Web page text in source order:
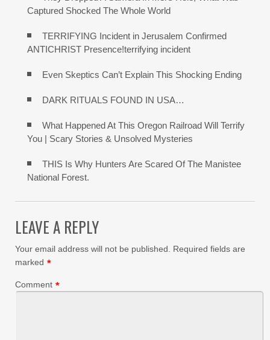
Captured Shocked The Whole World
TERRIFYING Incident in Jerusalem Confirmed
ANTICHRIST Presence!terrifying incident
Even Skeptics Can’t Explain This Shocking Ending
DARK RITUALS FOUND IN USA…
What Happened At This Oregon Railroad Will Terrify
You | Scary Stories & Unsolved Mysteries
THIS Is Why Hunters Are Scared Of The Manistee
National Forest.
LEAVE A REPLY
Your email address will not be published. Required fields are
marked *
Comment *